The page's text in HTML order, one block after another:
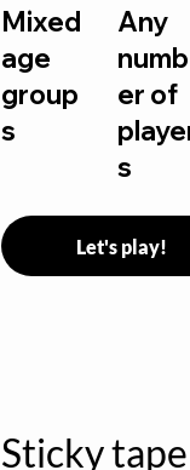
Mixed
age
group
s
Any
numb
er of
s
Let's play!
Sticky tape